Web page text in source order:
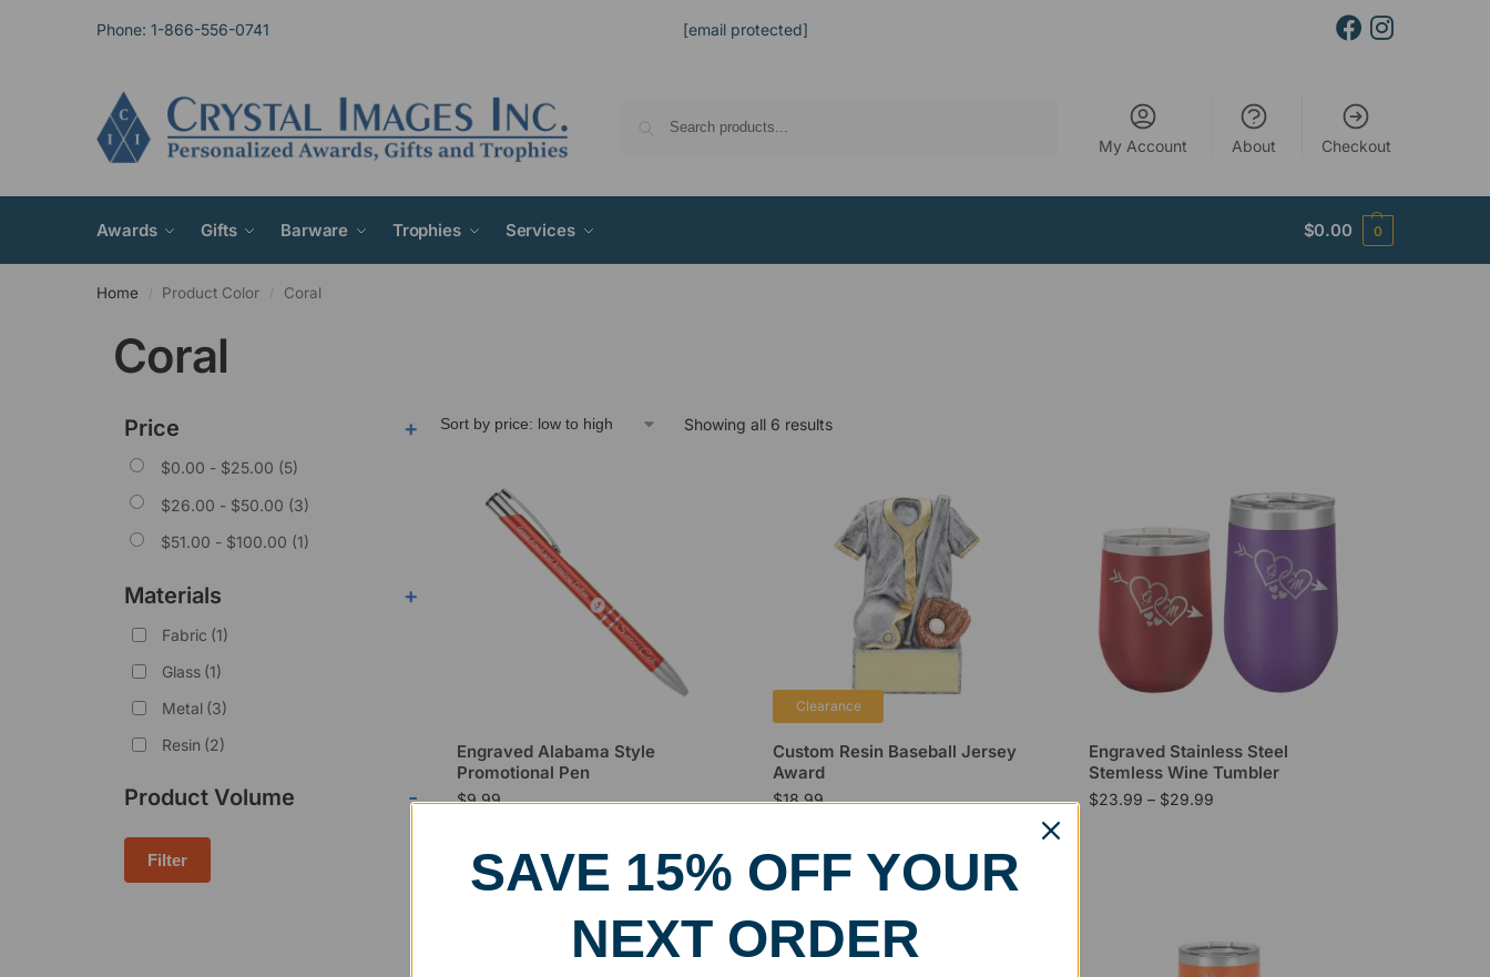
Phone: 1-866-556-0741 [email protected]
My Account About Checkout
Awards Gifts Barware Trophies Services $0.00 0
Home / Product Color / Coral
Coral
Price +
$0.00 - $25.00 (5)
$26.00 - $50.00 (3)
$51.00 - $100.00 (1)
Materials +
Fabric (1)
Glass (1)
Metal (3)
Resin (2)
Product Volume -
Filter
Showing all 6 results
Engraved Alabama Style
Promotional Pen
$9.99
Clearance
Custom Resin Baseball Jersey
Award
$18.99
Engraved Stainless Steel
Stemless Wine Tumbler
$23.99 – $29.99
SAVE 15% OFF YOUR
NEXT ORDER